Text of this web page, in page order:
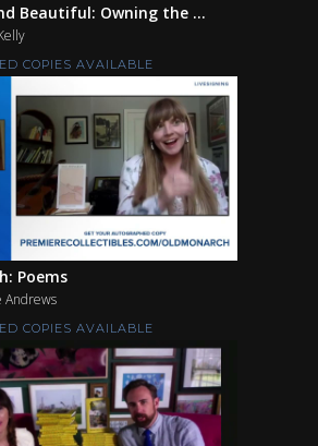
Beautiful: Owning the ...
COPIES AVAILABLE
Poems
Andrews
COPIES AVAILABLE